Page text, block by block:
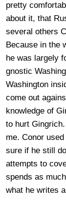
pretty
about it, that
several others
Because in the
he was largely
gnostic
Washington
come out
knowledge of
to hurt
me. Conor
sure if he still
attempts to
spends as
what he writes